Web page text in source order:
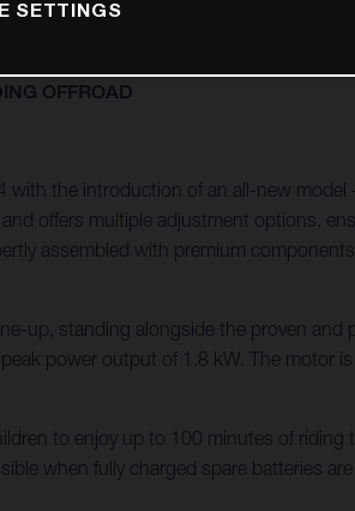
OFFROAD
the introduction of an all-new
offers multiple adjustment options,
assembled with premium
up, standing alongside the proven and
power output of 1.8 kW. The motor
to enjoy up to 100 minutes of riding
when fully charged spare batteries
SETTINGS